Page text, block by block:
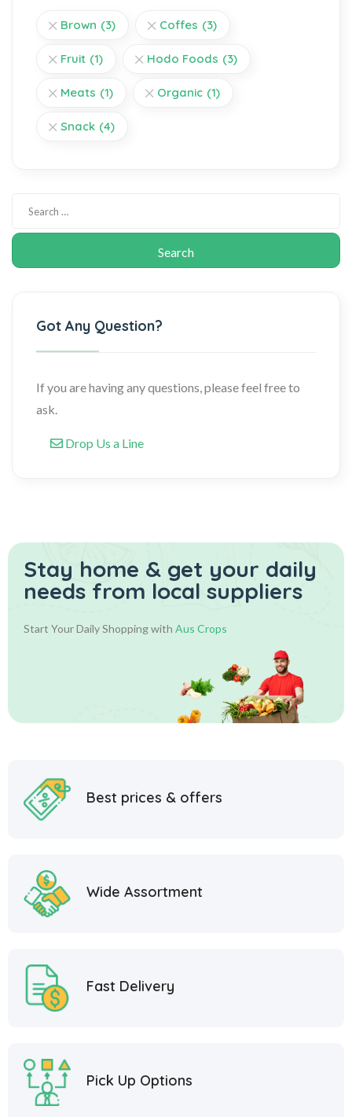
Brown (3) Coffes (3)
Fruit (1) Hodo Foods (3)
Meats (1) Organic (1)
Snack (4)
Got Any Question?
If you are having any questions, please feel free to
ask.
Drop Us a Line
Stay home & get your daily
needs from local suppliers
Start Your Daily Shopping with Aus Crops
Best prices & offers
Wide Assortment
Fast Delivery
Pick Up Options